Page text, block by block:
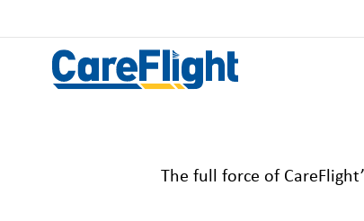
The full force of